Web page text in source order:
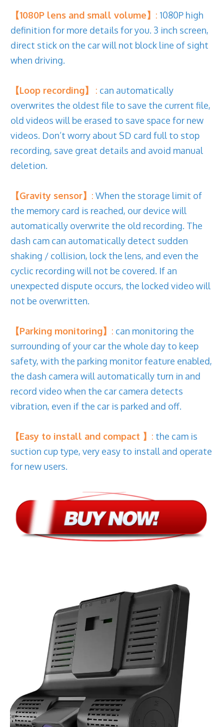
【1080P lens and small volume】 : 1080P high
definition for more details for you. 3 inch screen,
direct stick on the car will not block line of sight
when driving.
【Loop recording】 : can automatically
overwrites the oldest file to save the current file,
old videos will be erased to save space for new
videos. Don’t worry about SD card full to stop
recording, save great details and avoid manual
deletion.
【Gravity sensor】 : When the storage limit of
the memory card is reached, our device will
automatically overwrite the old recording. The
dash cam can automatically detect sudden
shaking / collision, lock the lens, and even the
cyclic recording will not be covered. If an
unexpected dispute occurs, the locked video will
not be overwritten.
【Parking monitoring】 : can monitoring the
surrounding of your car the whole day to keep
safety, with the parking monitor feature enabled,
the dash camera will automatically turn in and
record video when the car camera detects
vibration, even if the car is parked and off.
【Easy to install and compact 】 : the cam is
suction cup type, very easy to install and operate
for new users.